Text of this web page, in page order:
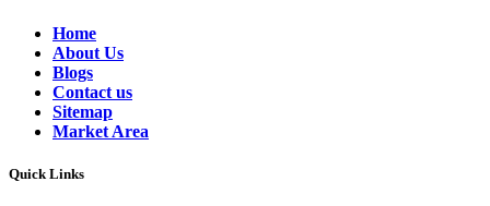
Home
About Us
Blogs
Contact us
Sitemap
Market Area
Quick Links